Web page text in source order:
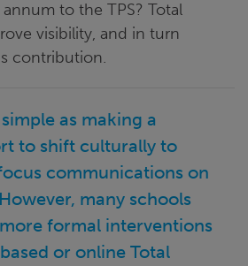
to the TPS? Total
visibility, and in turn
contribution.
as making a
to shift culturally to
communications on
many schools
formal interventions
or online Total